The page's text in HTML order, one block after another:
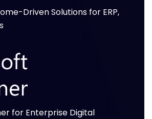
Driven Solutions for ERP,
for Enterprise Digital